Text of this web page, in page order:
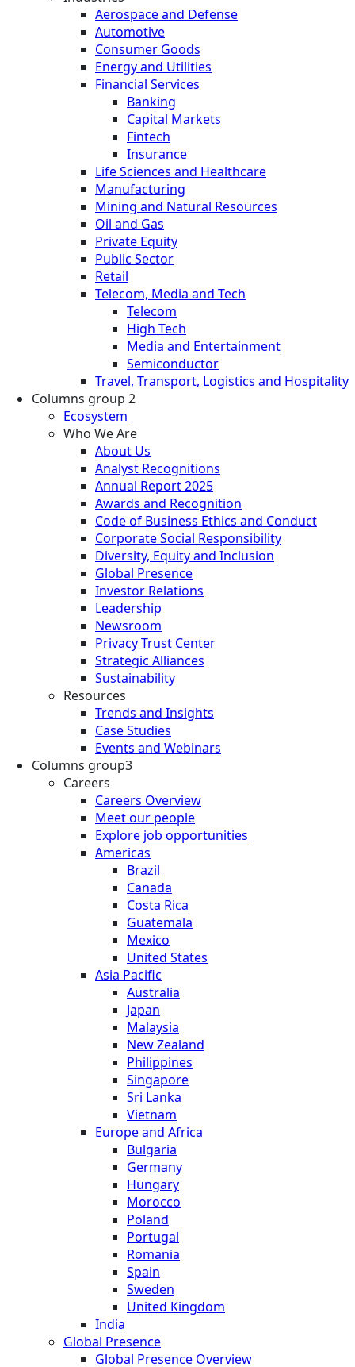
Aerospace and Defense
Automotive
Consumer Goods
Energy and Utilities
Financial Services
Banking
Capital Markets
Fintech
Insurance
Life Sciences and Healthcare
Manufacturing
Mining and Natural Resources
Oil and Gas
Private Equity
Public Sector
Retail
Telecom, Media and Tech
Telecom
High Tech
Media and Entertainment
Semiconductor
Travel, Transport, Logistics and Hospitality
Columns group 2
Ecosystem
Who We Are
About Us
Analyst Recognitions
Annual Report 2025
Awards and Recognition
Code of Business Ethics and Conduct
Corporate Social Responsibility
Diversity, Equity and Inclusion
Global Presence
Investor Relations
Leadership
Newsroom
Privacy Trust Center
Strategic Alliances
Sustainability
Resources
Trends and Insights
Case Studies
Events and Webinars
Columns group3
Careers
Careers Overview
Meet our people
Explore job opportunities
Americas
Brazil
Canada
Costa Rica
Guatemala
Mexico
United States
Asia Pacific
Australia
Japan
Malaysia
New Zealand
Philippines
Singapore
Sri Lanka
Vietnam
Europe and Africa
Bulgaria
Germany
Hungary
Morocco
Poland
Portugal
Romania
Spain
Sweden
United Kingdom
India
Global Presence
Global Presence Overview